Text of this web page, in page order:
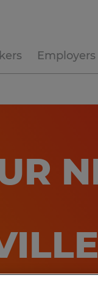
Employers